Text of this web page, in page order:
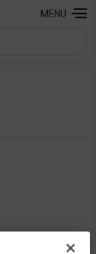
MENU